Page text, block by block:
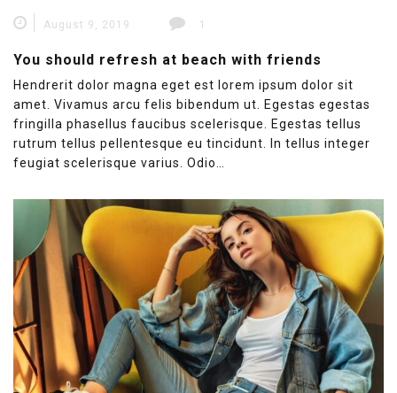
August 9, 2019 1
You should refresh at beach with friends
Hendrerit dolor magna eget est lorem ipsum dolor sit
amet. Vivamus arcu felis bibendum ut. Egestas egestas
fringilla phasellus faucibus scelerisque. Egestas tellus
rutrum tellus pellentesque eu tincidunt. In tellus integer
feugiat scelerisque varius. Odio…